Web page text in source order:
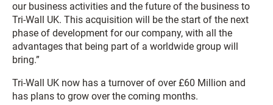
our business activities and the future of the business to
Tri-Wall UK. This acquisition will be the start of the next
phase of development for our company, with all the
advantages that being part of a worldwide group will
bring.”
Tri-Wall UK now has a turnover of over £60 Million and
has plans to grow over the coming months.